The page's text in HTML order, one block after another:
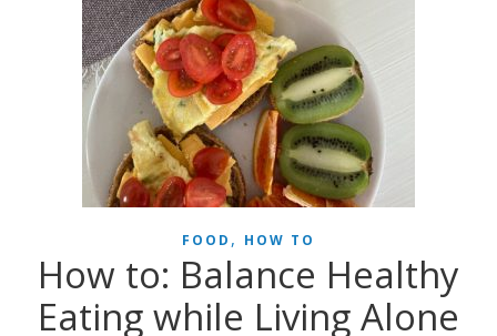
FOOD , HOW TO
How to: Balance Healthy
Eating while Living Alone